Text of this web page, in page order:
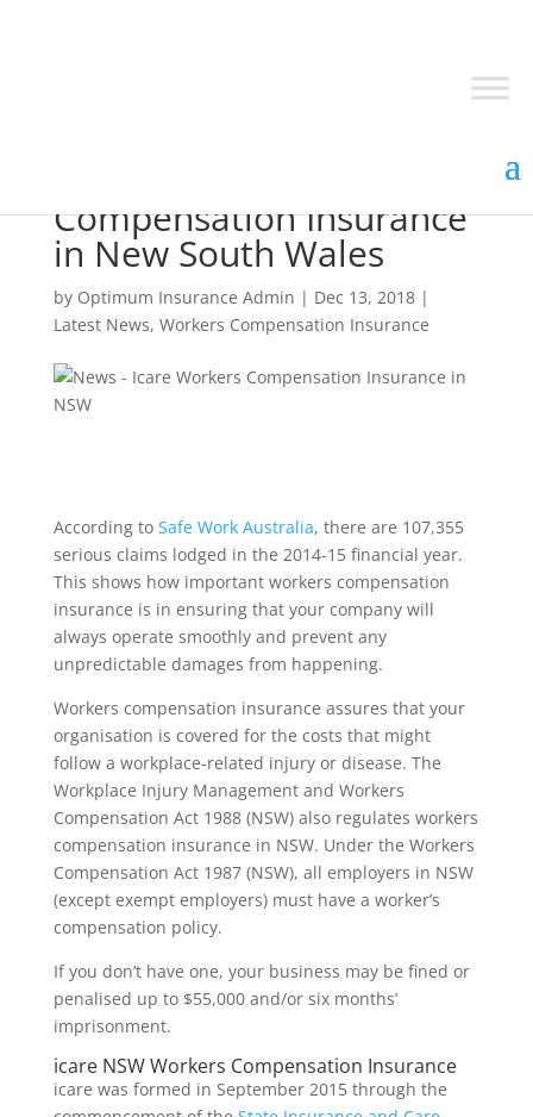
Compensation Insurance
in New South Wales
by Optimum Insurance Admin | Dec 13, 2018|
Latest News, Workers Compensation Insurance
According to Safe Work Australia, there are 107,355
serious claims lodged in the 2014-15 financial year.
This shows how important workers compensation
insurance is in ensuring that your company will
always operate smoothly and prevent any
unpredictable damages from happening.
Workers compensation insurance assures that your
organisation is covered for the costs that might
follow a workplace-related injury or disease. The
Workplace Injury Management and Workers
Compensation Act 1988 (NSW) also regulates workers
compensation insurance in NSW. Under the Workers
Compensation Act 1987 (NSW), all employers in NSW
(except exempt employers) must have a worker’s
compensation policy.
If you don’t have one, your business may be fined or
penalised up to $55,000 and/or six months’
imprisonment.
icare NSW Workers Compensation Insurance
icare was formed in September 2015 through the